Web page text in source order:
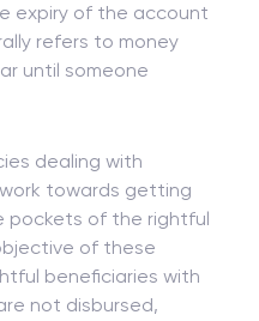
expiry of the account
refers to money
until someone
dealing with
towards getting
pockets of the rightful
of these
beneficiaries with
not disbursed,